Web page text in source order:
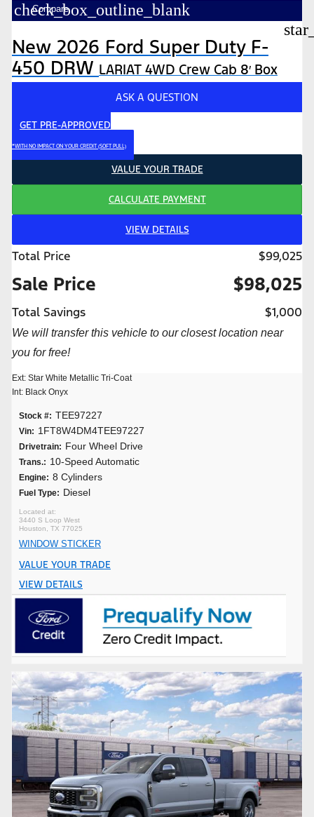
check_box_outline_blank
Compare
New 2026 Ford Super Duty F-
450 DRW LARIAT 4WD Crew Cab 8′ Box
ASK A QUESTION
GET PRE-APPROVED
*WITH NO IMPACT ON YOUR CREDIT (SOFT PULL)
VALUE YOUR TRADE
CALCULATE PAYMENT
VIEW DETAILS
Total Price $99,025
Sale Price $98,025
Total Savings $1,000
We will transfer this vehicle to our closest location near
you for free!
Ext: Star White Metallic Tri-Coat
Int: Black Onyx
Stock #: TEE97227
Vin: 1FT8W4DM4TEE97227
Drivetrain: Four Wheel Drive
Trans.: 10-Speed Automatic
Engine: 8 Cylinders
Fuel Type: Diesel
3440 S Loop West
Houston, TX 77025
WINDOW STICKER
VALUE YOUR TRADE
VIEW DETAILS